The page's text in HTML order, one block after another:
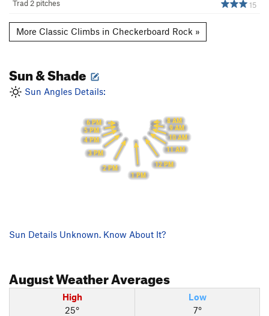
15
Trad 2 pitches
More Classic Climbs in Checkerboard Rock »
Sun & Shade
Sun Angles Details:
8 AM
9 AM
10 AM
11 AM
12 PM
1 PM
2 PM
3 PM
4 PM
5 PM
6 PM
Sun Details Unknown. Know About It?
AugustWeather Averages
High
25°
Low
7°